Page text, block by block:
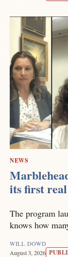
NEWS
its first
The program
knows how
WILL DOWD
August 3, 2026